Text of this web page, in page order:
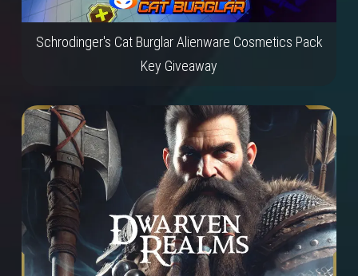
Schrodinger's Cat Burglar Alienware Cosmetics Pack
Key Giveaway